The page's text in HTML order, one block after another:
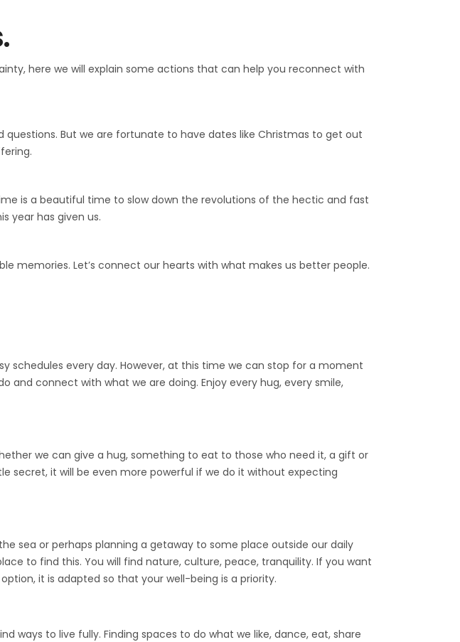
here we will explain some actions that can help you reconnect with
But we are fortunate to have dates like Christmas to get out
is a beautiful time to slow down the revolutions of the hectic and fast
year has given us.
memories. Let’s connect our hearts with what makes us better people.
schedules every day. However, at this time we can stop for a moment
connect with what we are doing. Enjoy every hug, every smile,
we can give a hug, something to eat to those who need it, a gift or
secret, it will be even more powerful if we do it without expecting
sea or perhaps planning a getaway to some place outside our daily
to find this. You will find nature, culture, peace, tranquility. If you want
it is adapted so that your well-being is a priority.
ways to live fully. Finding spaces to do what we like, dance, eat, share